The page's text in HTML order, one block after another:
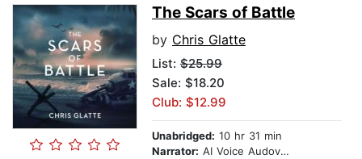
The Scars of Battle
by Chris Glatte
List: $25.99
Sale: $18.20
Club: $12.99
Unabridged: 10 hr 31 min
Narrator: AI Voice Audovia Ian Cartwell